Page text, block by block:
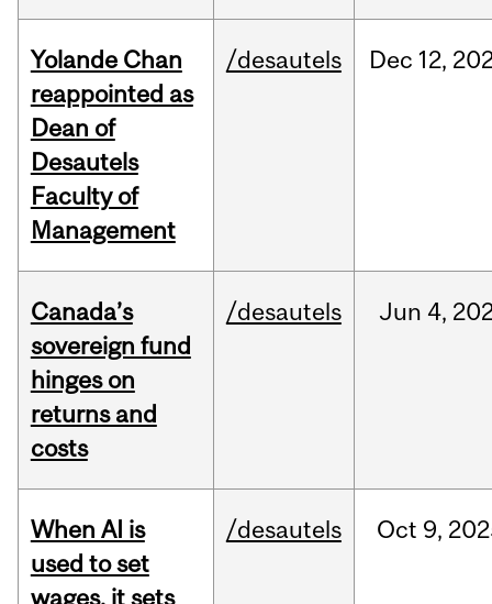
Yolande Chan
reappointed as
Dean of
Desautels
Faculty of
Management
/desautels Dec 12,
Canada’s
sovereign fund
hinges on
returns and
costs
/desautels Jun 4,
When AI is
used to set
wages, it sets
/desautels Oct 9,